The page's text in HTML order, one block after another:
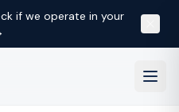
if we operate in your